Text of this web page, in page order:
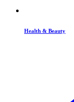
Health & Beauty